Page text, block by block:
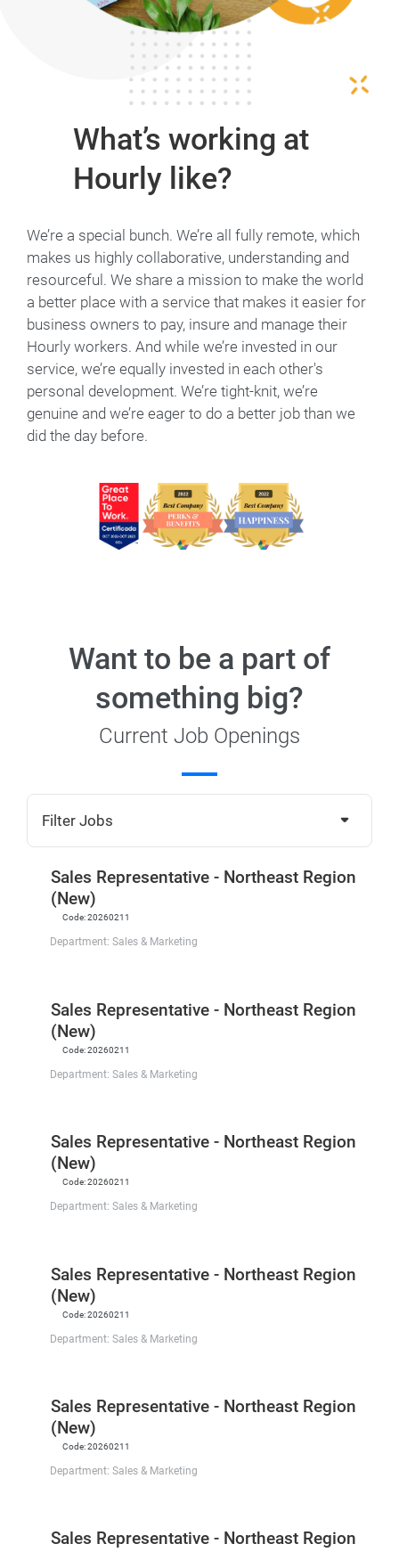
What’s working at
Hourly like?
We’re a special bunch. We’re all fully remote, which
makes us highly collaborative, understanding and
resourceful. We share a mission to make the world
a better place with a service that makes it easier for
business owners to pay, insure and manage their
Hourly workers. And while we’re invested in our
service, we’re equally invested in each other's
personal development. We’re tight-knit, we’re
genuine and we’re eager to do a better job than we
did the day before.
Want to be a part of
something big?
Current Job Openings
Filter Jobs
Sales Representative - Northeast Region
(New)
Code:20260211
Department: Sales & Marketing
Sales Representative - Northeast Region
(New)
Code:20260211
Department: Sales & Marketing
Sales Representative - Northeast Region
(New)
Code:20260211
Department: Sales & Marketing
Sales Representative - Northeast Region
(New)
Code:20260211
Department: Sales & Marketing
Sales Representative - Northeast Region
(New)
Code:20260211
Department: Sales & Marketing
Sales Representative - Northeast Region